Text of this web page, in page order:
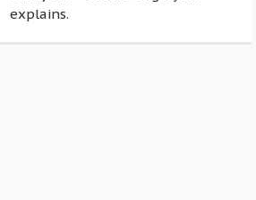
explains.